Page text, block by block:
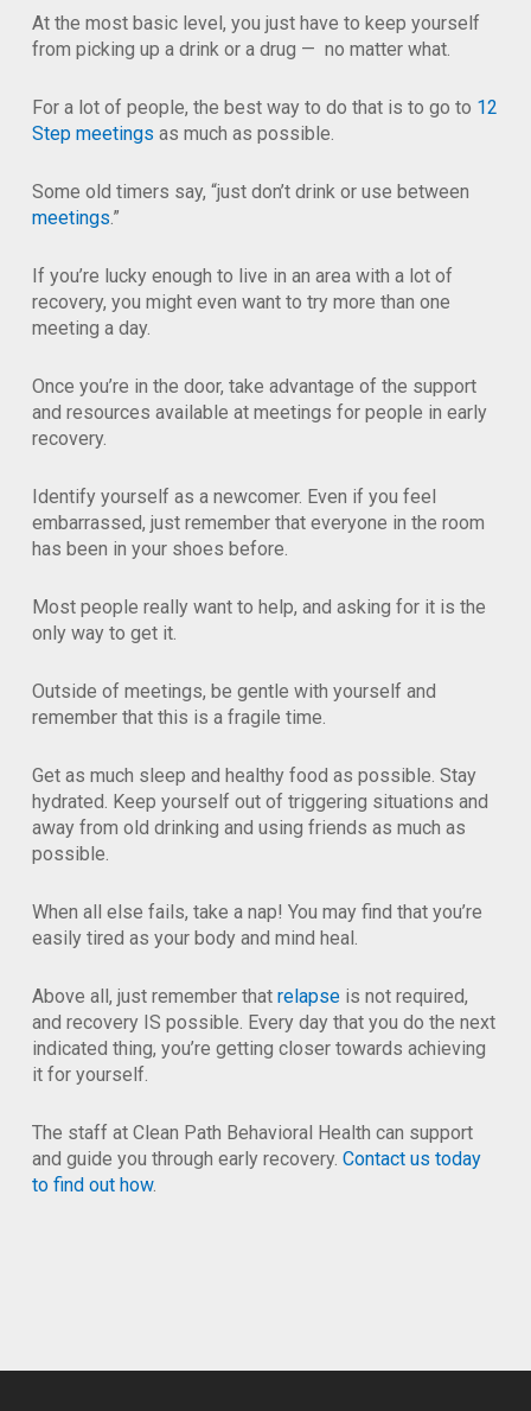
At the most basic level, you just have to keep yourself
from picking up a drink or a drug — no matter what.
For a lot of people, the best way to do that is to go to 12
Step meetings as much as possible.
Some old timers say, “just don’t drink or use between
meetings.”
If you’re lucky enough to live in an area with a lot of
recovery, you might even want to try more than one
meeting a day.
Once you’re in the door, take advantage of the support
and resources available at meetings for people in early
recovery.
Identify yourself as a newcomer. Even if you feel
embarrassed, just remember that everyone in the room
has been in your shoes before.
Most people really want to help, and asking for it is the
only way to get it.
Outside of meetings, be gentle with yourself and
remember that this is a fragile time.
Get as much sleep and healthy food as possible. Stay
hydrated. Keep yourself out of triggering situations and
away from old drinking and using friends as much as
possible.
When all else fails, take a nap! You may find that you’re
easily tired as your body and mind heal.
Above all, just remember that relapseis not required,
and recovery IS possible. Every day that you do the next
indicated thing, you’re getting closer towards achieving
it for yourself.
The staff at Clean Path Behavioral Health can support
and guide you through early recovery. Contact us today
to find out how.